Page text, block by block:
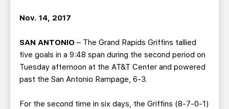
SEASON TICKET PLANS
GROUP TICKETS
SINGLE GAME TICKETS
CURRENT MEMBER HQ
Nov. 14, 2017
SAN ANTONIO – The Grand Rapids Griffins tallied
five goals in a 9:48 span during the second period on
Tuesday afternoon at the AT&T Center and powered
past the San Antonio Rampage, 6-3.
For the second time in six days, the Griffins (8-7-0-1)